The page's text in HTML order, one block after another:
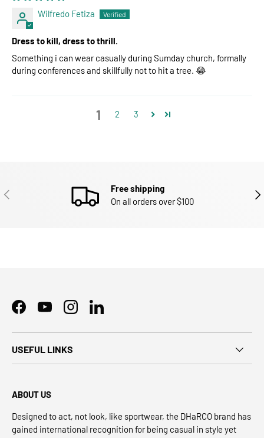
Wilfredo Fetiza
Dress to kill, dress to thrill.
Something i can wear casually during Sumday church, formally
during conferences and skillfully not to hit a tree. 😂
1 2 3
PREVIOUS
Free shipping
On all orders over $100
FacebookYouTubeInstagramLinkedIn
USEFUL LINKS
ABOUT US
Designed to act, not look, like sportwear, the DHaRCO brand has
gained international recognition for being casual in style yet